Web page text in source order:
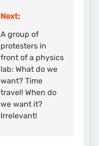
Next:
A group of
protesters in
front of a physics
lab: What do we
want? Time
travel! When do
we want it?
Irrelevant!